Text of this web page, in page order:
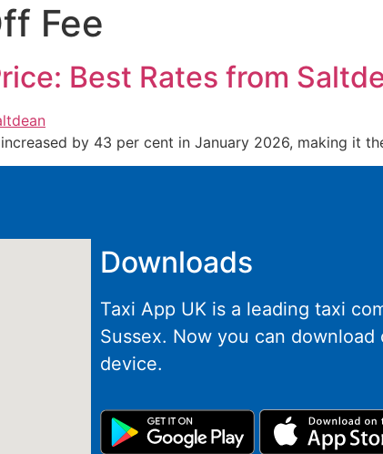
Fee
Best Rates from
by 43 per cent in January 2026, making it
Downloads
Taxi App UK is a leading taxi
Sussex. Now you can
device.